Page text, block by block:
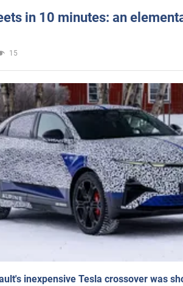
in 10 minutes: an
15
inexpensive Tesla crossover was